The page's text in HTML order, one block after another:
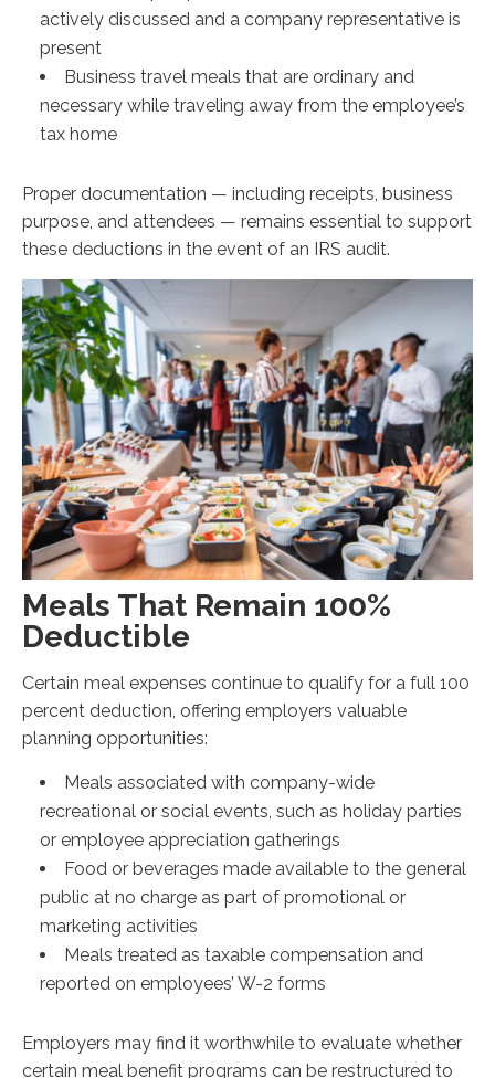
actively discussed and a company representative is
present
Business travel meals that are ordinary and
necessary while traveling away from the employee’s
tax home
Proper documentation — including receipts, business
purpose, and attendees — remains essential to support
these deductions in the event of an IRS audit.
Meals That Remain 100%
Deductible
Certain meal expenses continue to qualify for a full 100
percent deduction, offering employers valuable
planning opportunities:
Meals associated with company-wide
recreational or social events, such as holiday parties
or employee appreciation gatherings
Food or beverages made available to the general
public at no charge as part of promotional or
marketing activities
Meals treated as taxable compensation and
reported on employees’ W-2 forms
Employers may find it worthwhile to evaluate whether
certain meal benefit programs can be restructured to